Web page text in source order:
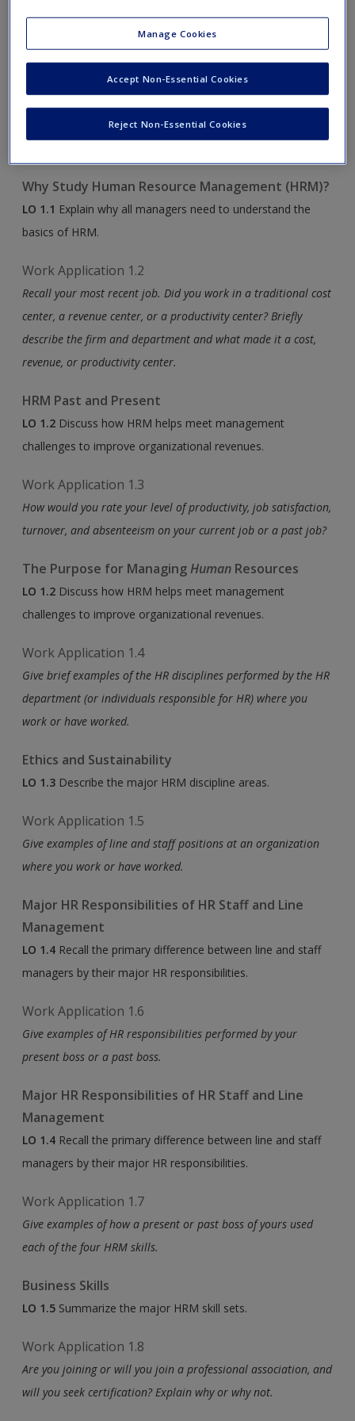
make the connection between your learning content and
your experiences in the working world.
Work Application 1.1
professional lives? What are your goals, or what do you want
Why Study Human Resource Management (HRM)?
LO 1.1 Explain why all managers need to understand the
basics of HRM.
Work Application 1.2
Recall your most recent job. Did you work in a traditional cost
center, a revenue center, or a productivity center? Briefly
describe the firm and department and what made it a cost,
revenue, or productivity center.
HRM Past and Present
LO 1.2 Discuss how HRM helps meet management
challenges to improve organizational revenues.
Work Application 1.3
How would you rate your level of productivity, job satisfaction,
turnover, and absenteeism on your current job or a past job?
The Purpose for ManagingHuman Resources
LO 1.2 Discuss how HRM helps meet management
challenges to improve organizational revenues.
Work Application 1.4
Give brief examples of the HR disciplines performed by the HR
department (or individuals responsible for HR) where you
work or have worked.
Ethics and Sustainability
LO 1.3 Describe the major HRM discipline areas.
Work Application 1.5
Give examples of line and staff positions at an organization
where you work or have worked.
Major HR Responsibilities of HR Staff and Line
Management
LO 1.4 Recall the primary difference between line and staff
managers by their major HR responsibilities.
Work Application 1.6
Give examples of HR responsibilities performed by your
present boss or a past boss.
Major HR Responsibilities of HR Staff and Line
Management
LO 1.4 Recall the primary difference between line and staff
managers by their major HR responsibilities.
Work Application 1.7
Give examples of how a present or past boss of yours used
each of the four HRM skills.
Business Skills
LO 1.5 Summarize the major HRM skill sets.
Work Application 1.8
Are you joining or will you join a professional association, and
will you seek certification? Explain why or why not.
Manage Cookies
Reject Non-Essential Cookies
Accept Non-Essential Cookies